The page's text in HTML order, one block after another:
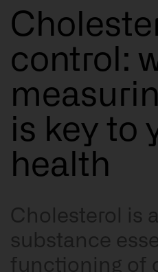
Discover
Contact
Resources
control:
is key to
health
Cholesterol is
substance
functioning of